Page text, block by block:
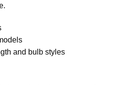
and bulb styles